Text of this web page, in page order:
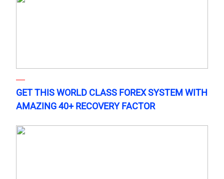
GET THIS WORLD CLASS FOREX SYSTEM WITH
AMAZING 40+ RECOVERY FACTOR